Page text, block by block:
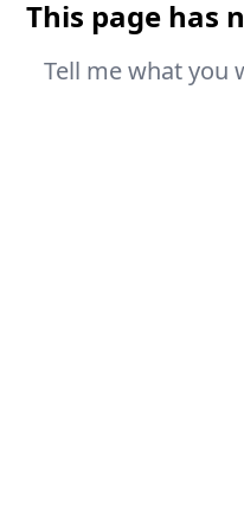
This page has
Tell me what you